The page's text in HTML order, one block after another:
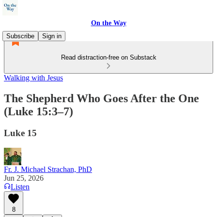
On the Way
Subscribe
Sign in
Read distraction-free on Substack
Walking with Jesus
The Shepherd Who Goes After the One
(Luke 15:3–7)
Luke 15
Fr. J. Michael Strachan, PhD
Jun 25, 2026
Listen
8